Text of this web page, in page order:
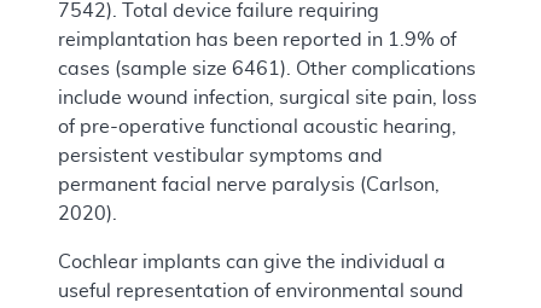
7542). Total device failure requiring
reimplantation has been reported in 1.9% of
cases (sample size 6461). Other complications
include wound infection, surgical site pain, loss
of pre-operative functional acoustic hearing,
persistent vestibular symptoms and
permanent facial nerve paralysis (Carlson,
2020).
Cochlear implants can give the individual a
useful representation of environmental sound